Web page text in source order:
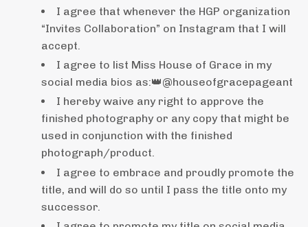
I agree that whenever the HGP organization
“Invites Collaboration” on Instagram that I will
accept.
I agree to list Miss House of Grace in my
social media bios as:👑@houseofgracepageant
I hereby waive any right to approve the
finished photography or any copy that might be
used in conjunction with the finished
photograph/product.
I agree to embrace and proudly promote the
title, and will do so until I pass the title onto my
successor.